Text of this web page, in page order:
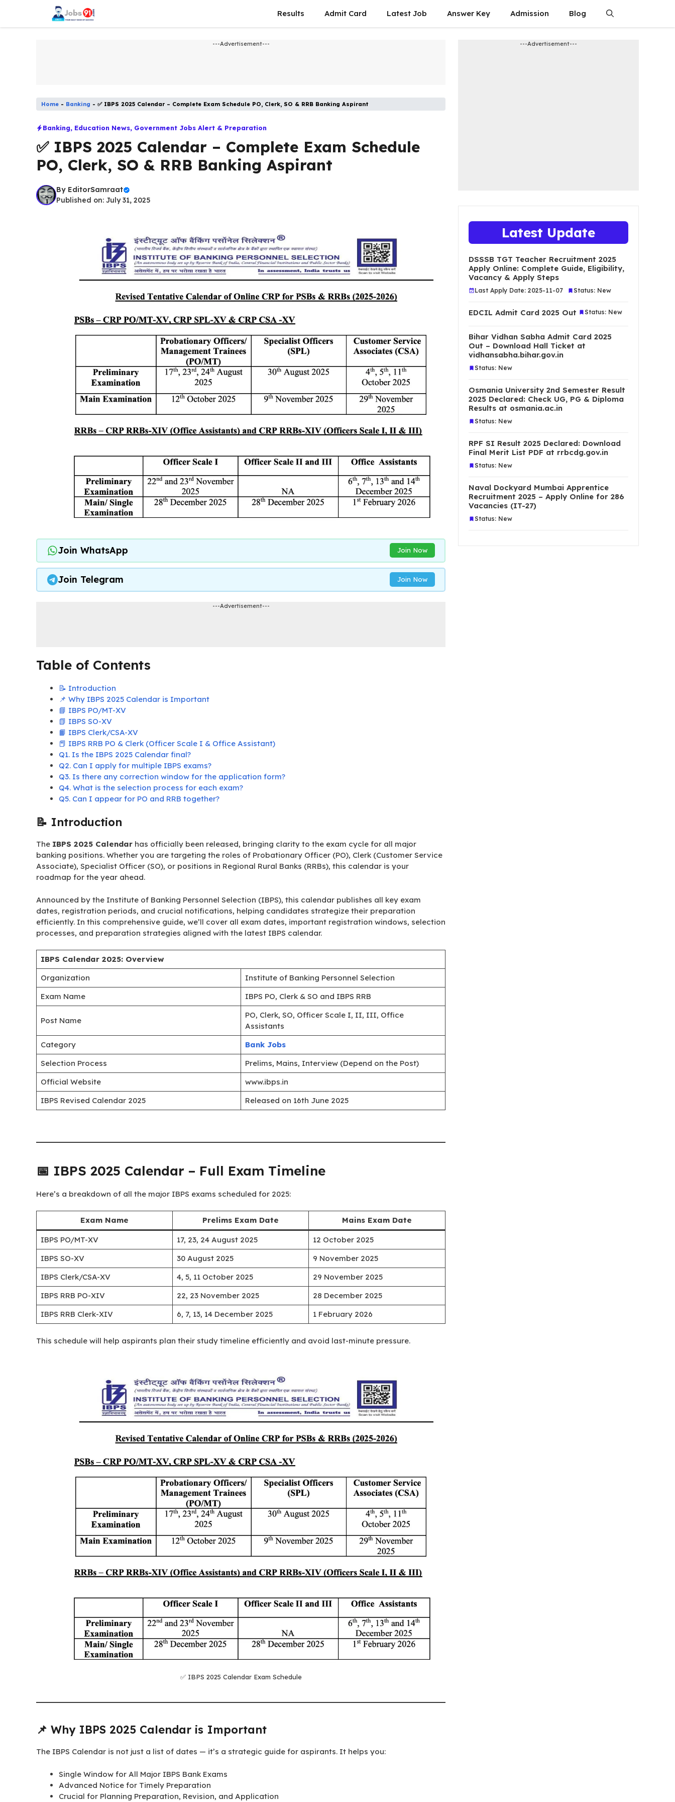
content
Results Admit Card Latest Job​ Answer Key Admission​ Blog
---Advertisement---
Home - Banking - ✅ IBPS 2025 Calendar – Complete Exam Schedule PO, Clerk, SO & RRB Banking Aspirant
Banking, Education News, Government Jobs Alert & Preparation
✅ IBPS 2025 Calendar – Complete Exam Schedule
PO, Clerk, SO & RRB Banking Aspirant
By EditorSamraat
Published on: July 31, 2025
Join WhatsApp Join Now
Join Telegram Join Now
---Advertisement---
Table of Contents
📝 Introduction
📌 Why IBPS 2025 Calendar is Important
📘 IBPS PO/MT-XV
📗 IBPS SO-XV
📙 IBPS Clerk/CSA-XV
📕 IBPS RRB PO & Clerk (Officer Scale I & Office Assistant)
Q1. Is the IBPS 2025 Calendar final?
Q2. Can I apply for multiple IBPS exams?
Q3. Is there any correction window for the application form?
Q4. What is the selection process for each exam?
Q5. Can I appear for PO and RRB together?
📝 Introduction
The IBPS 2025 Calendar has officially been released, bringing clarity to the exam cycle for all major
banking positions. Whether you are targeting the roles of Probationary Officer (PO), Clerk (Customer Service
Associate), Specialist Officer (SO), or positions in Regional Rural Banks (RRBs), this calendar is your
roadmap for the year ahead.
Announced by the Institute of Banking Personnel Selection (IBPS), this calendar publishes all key exam
dates, registration periods, and crucial notifications, helping candidates strategize their preparation
efficiently. In this comprehensive guide, we’ll cover all exam dates, important registration windows, selection
processes, and preparation strategies aligned with the latest IBPS calendar.
IBPS Calendar 2025: Overview
Organization
Institute of Banking Personnel Selection
Exam Name
IBPS PO, Clerk & SO and IBPS RRB
Post Name
PO, Clerk, SO, Officer Scale I, II, III, Office
Assistants
Category
Bank Jobs
Selection Process
Prelims, Mains, Interview (Depend on the Post)
Official Website
www.ibps.in
IBPS Revised Calendar 2025
Released on 16th June 2025
📅 IBPS 2025 Calendar – Full Exam Timeline
Here’s a breakdown of all the major IBPS exams scheduled for 2025:
Exam Name Prelims Exam Date Mains Exam Date
IBPS PO/MT-XV 17, 23, 24 August 2025
12 October 2025
IBPS SO-XV
30 August 2025
9 November 2025
IBPS Clerk/CSA-XV
4, 5, 11 October 2025
29 November 2025
IBPS RRB PO-XIV
22, 23 November 2025
28 December 2025
IBPS RRB Clerk-XIV
6, 7, 13, 14 December 2025 1 February 2026
This schedule will help aspirants plan their study timeline efficiently and avoid last-minute pressure.
✅ IBPS 2025 Calendar Exam Schedule
📌 Why IBPS 2025 Calendar is Important
The IBPS Calendar is not just a list of dates — it’s a strategic guide for aspirants. It helps you:
Single Window for All Major IBPS Bank Exams
Advanced Notice for Timely Preparation
Crucial for Planning Preparation, Revision, and Application
---Advertisement---
Latest Update
DSSSB TGT Teacher Recruitment 2025
Apply Online: Complete Guide, Eligibility,
Vacancy & Apply Steps
Last Apply Date: 2025-11-07 Status: New
EDCIL Admit Card 2025 Out Status: New
Bihar Vidhan Sabha Admit Card 2025
Out – Download Hall Ticket at
vidhansabha.bihar.gov.in
Status: New
Osmania University 2nd Semester Result
2025 Declared: Check UG, PG & Diploma
Results at osmania.ac.in
Status: New
RPF SI Result 2025 Declared: Download
Final Merit List PDF at rrbcdg.gov.in
Status: New
Naval Dockyard Mumbai Apprentice
Recruitment 2025 – Apply Online for 286
Vacancies (IT-27)
Status: New